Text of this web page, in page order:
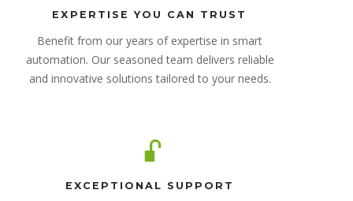
EXPERTISE YOU CAN TRUST
Benefit from our years of expertise in smart
automation. Our seasoned team delivers reliable
and innovative solutions tailored to your needs.
EXCEPTIONAL SUPPORT